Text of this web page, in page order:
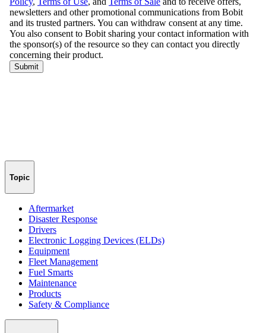
Topic
Aftermarket
Disaster Response
Drivers
Electronic Logging Devices (ELDs)
Equipment
Fleet Management
Fuel Smarts
Maintenance
Products
Safety & Compliance